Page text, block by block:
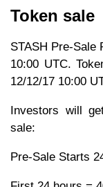
Token sale
STASH Pre-Sale
10:00 UTC.
12/12/17 10:00
Investors will
sale:
Pre-Sale Starts